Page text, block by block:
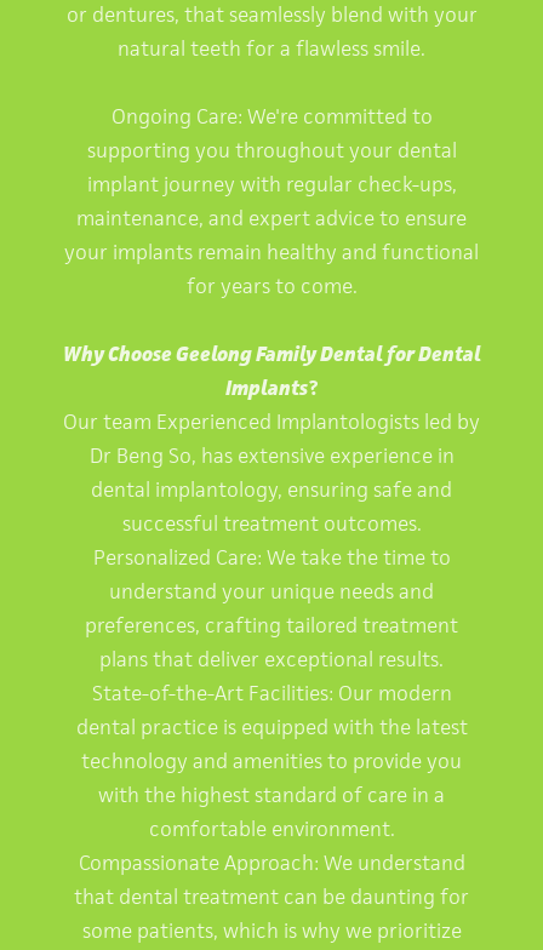
or dentures, that seamlessly blend with your
natural teeth for a flawless smile.
Ongoing Care: We're committed to
supporting you throughout your dental
implant journey with regular check-ups,
maintenance, and expert advice to ensure
your implants remain healthy and functional
for years to come.
Why Choose Geelong Family Dental for Dental
Implants?
Our team Experienced Implantologists led by
Dr Beng So, has extensive experience in
dental implantology, ensuring safe and
successful treatment outcomes.
Personalized Care: We take the time to
understand your unique needs and
preferences, crafting tailored treatment
plans that deliver exceptional results.
State-of-the-Art Facilities: Our modern
dental practice is equipped with the latest
technology and amenities to provide you
with the highest standard of care in a
comfortable environment.
Compassionate Approach: We understand
that dental treatment can be daunting for
some patients, which is why we prioritize